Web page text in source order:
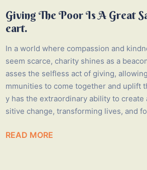
Giving The Poor Is A Great
eart.
In a world where compassion and
seem scarce, charity shines as a
asses the selfless act of giving,
mmunities to come together and uplift
y has the extraordinary ability to
sitive change, transforming lives, and
READ MORE